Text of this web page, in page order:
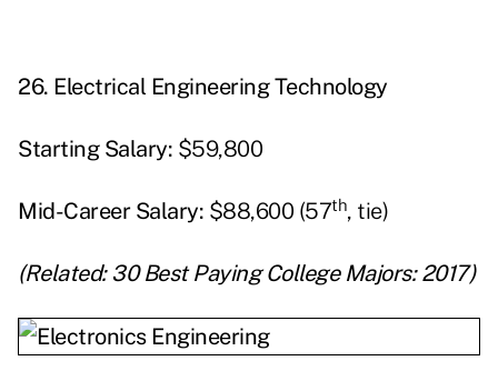
26. Electrical Engineering Technology
Starting Salary: $59,800
Mid-Career Salary: $88,600 (57th, tie)
(Related: 30 Best Paying College Majors: 2017)